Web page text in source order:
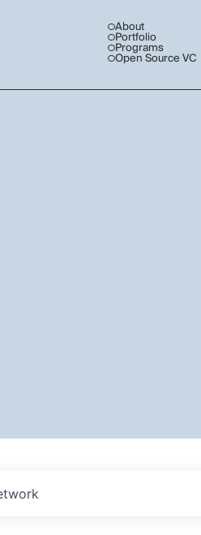
About
Portfolio
Programs
Open Source VC